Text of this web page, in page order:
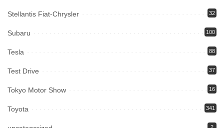
Stellantis Fiat-Chrysler 32
Subaru 100
Tesla 88
Test Drive 37
Tokyo Motor Show 16
Toyota 341